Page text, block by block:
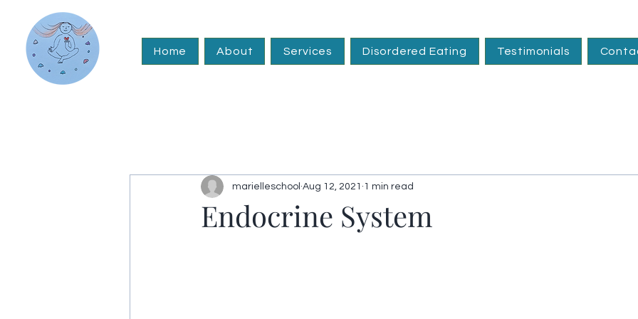
Home About Services Disordered Eating Testimonials
Endocrine System
marielleschool Aug 12, 2021 1 min read